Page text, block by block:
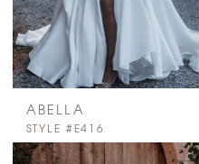
ABELLA
STYLE #E416